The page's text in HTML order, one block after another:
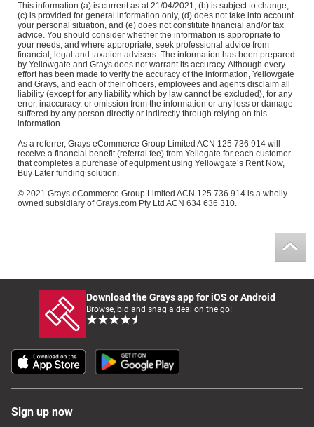
This information (a) is current as at 21/04/2021, (b) is subject to change,
(c) is provided for general information only, (d) does not take into account
your personal situation, and (e) does not constitute financial and/or tax
advice. You should consider whether the information is appropriate to
your needs, and where appropriate, seek professional advice from
financial, legal and taxation advisers. The information has been prepared
by Yellowgate and Grays does not warrant its accuracy. Although every
effort has been made to verify the accuracy of the information, Yellowgate
and Grays, and each of their officers, employees and agents disclaim all
liability (except for any liability which by law cannot be excluded), for any
error, inaccuracy, or omission from the information or any loss or damage
suffered by any person directly or indirectly through relying on this
information.
As a referrer, Grays eCommerce Group Limited ACN 125 736 914 will
receive a financial benefit (referral fee) from Yellogate for each customer
that completes a purchase of equipment using Yellowgate’s Rent Now,
Buy Later funding solution.
© 2021 Grays eCommerce Group Limited ACN 125 736 914 is a wholly
owned subsidiary of Grays.com Pty Ltd ACN 634 636 310.
Download the Grays app for iOS or Android
Browse, bid and snag a deal on the go!
Sign up now